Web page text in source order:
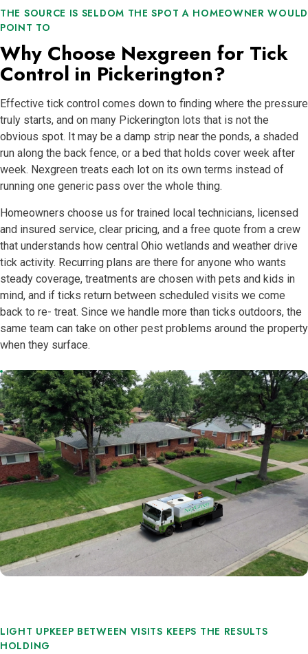
THE SOURCE IS SELDOM THE SPOT A HOMEOWNER WOULD
POINT TO
Why Choose Nexgreen for Tick
Control in Pickerington?
Effective tick control comes down to finding where the pressure
truly starts, and on many Pickerington lots that is not the
obvious spot. It may be a damp strip near the ponds, a shaded
run along the back fence, or a bed that holds cover week after
week. Nexgreen treats each lot on its own terms instead of
running one generic pass over the whole thing.
Homeowners choose us for trained local technicians, licensed
and insured service, clear pricing, and a free quote from a crew
that understands how central Ohio wetlands and weather drive
tick activity. Recurring plans are there for anyone who wants
steady coverage, treatments are chosen with pets and kids in
mind, and if ticks return between scheduled visits we come
back to re- treat. Since we handle more than ticks outdoors, the
same team can take on other pest problems around the property
when they surface.
LIGHT UPKEEP BETWEEN VISITS KEEPS THE RESULTS
HOLDING